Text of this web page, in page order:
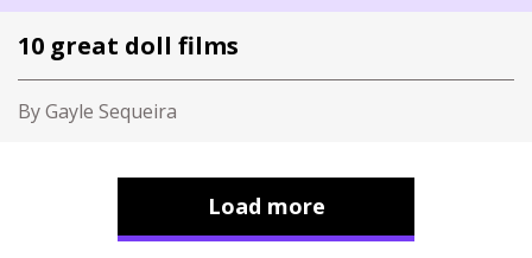
10 great doll films
By Gayle Sequeira
Load more